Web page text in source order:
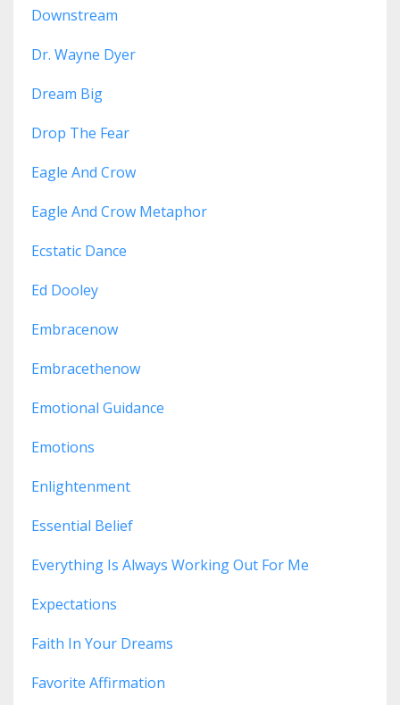
Downstream
Dr. Wayne Dyer
Dream Big
Drop The Fear
Eagle And Crow
Eagle And Crow Metaphor
Ecstatic Dance
Ed Dooley
Embracenow
Embracethenow
Emotional Guidance
Emotions
Enlightenment
Essential Belief
Everything Is Always Working Out For Me
Expectations
Faith In Your Dreams
Favorite Affirmation